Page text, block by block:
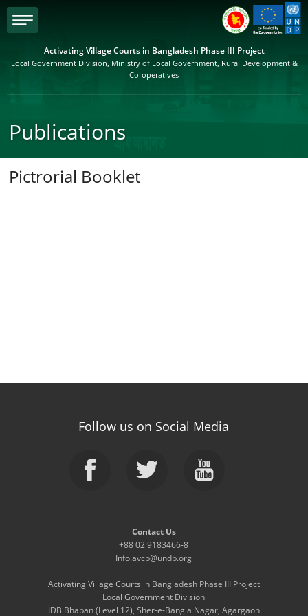
menu
Activating Village Courts in Bangladesh Phase III Project
Local Government Division, Ministry of Local Government, Rural Development &
Co-operatives
Publications
Pictrorial Booklet
Follow us on Social Media
Contact Us
+88 02 9183466-8
Info.avcb@undp.org
Activating Village Courts in Bangladesh Phase III Project
Local Government Division
IDB Bhaban (Level 12), Sher-e-Bangla Nagar, Agargaon